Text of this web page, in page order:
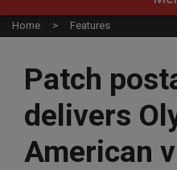
Navigation
Menu
Home Features
Patch
delivers
American